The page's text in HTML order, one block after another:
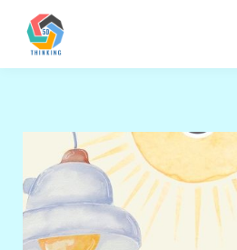
Sign in